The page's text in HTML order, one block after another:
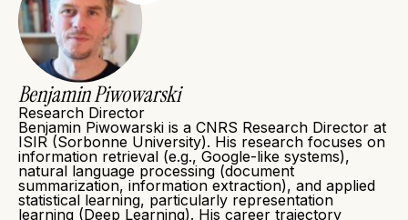
Benjamin Piwowarski
Research Director
Benjamin Piwowarski is a CNRS Research Director at
ISIR (Sorbonne University). His research focuses on
information retrieval (e.g., Google-like systems),
natural language processing (document
summarization, information extraction), and applied
statistical learning, particularly representation
learning (Deep Learning). His career trajectory